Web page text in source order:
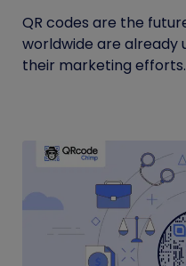
QR codes are the
worldwide are already
their marketing